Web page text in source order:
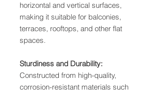
horizontal and vertical surfaces,
making it suitable for balconies,
terraces, rooftops, and other flat
spaces.
Sturdiness and Durability:
Constructed from high-quality,
corrosion-resistant materials such